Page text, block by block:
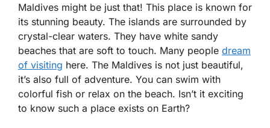
Maldives might be just that! This place is known for
its stunning beauty. The islands are surrounded by
crystal-clear waters. They have white sandy
beaches that are soft to touch. Many people dream
of visiting here. The Maldives is not just beautiful,
it’s also full of adventure. You can swim with
colorful fish or relax on the beach. Isn’t it exciting
to know such a place exists on Earth?